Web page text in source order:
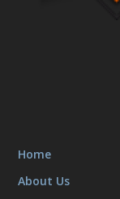
Home
About Us